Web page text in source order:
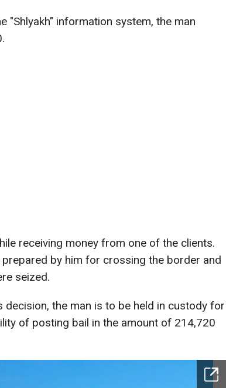
"Shlyakh" information system, the man
receiving money from one of the clients.
by him for crossing the border and
seized.
the man is to be held in custody for
of posting bail in the amount of 214,720